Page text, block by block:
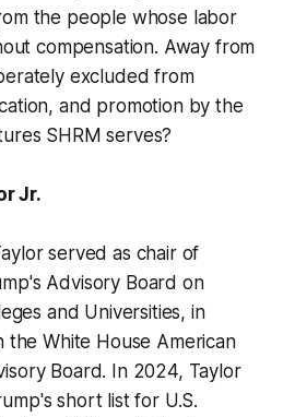
the people whose labor
compensation. Away from
excluded from
and promotion by the
SHRM serves?
Jr.
served as chair of
Advisory Board on
and Universities, in
the White House American
Board. In 2024, Taylor
short list for U.S.